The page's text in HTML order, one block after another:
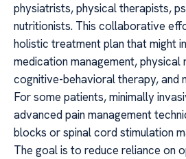
physiatrists, physical therapists,
nutritionists. This collaborative
holistic treatment plan that might
medication management, physical
cognitive-behavioral therapy, and
For some patients, minimally
advanced pain management
blocks or spinal cord stimulation
The goal is to reduce reliance on